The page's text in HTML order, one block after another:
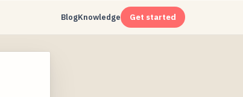
BlogKnowledge Get started